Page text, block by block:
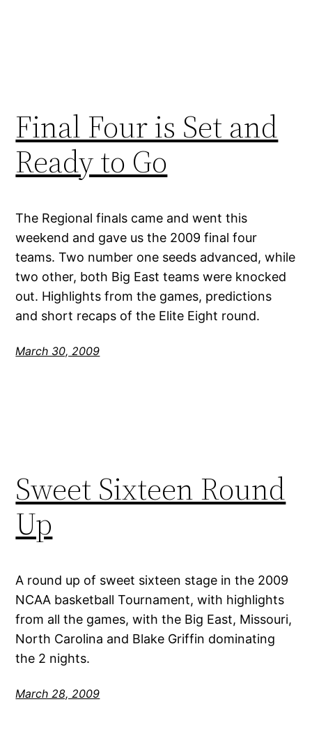
Final Four is Set and
Ready to Go
The Regional finals came and went this
weekend and gave us the 2009 final four
teams. Two number one seeds advanced, while
two other, both Big East teams were knocked
out. Highlights from the games, predictions
and short recaps of the Elite Eight round.
March 30, 2009
Sweet Sixteen Round
Up
A round up of sweet sixteen stage in the 2009
NCAA basketball Tournament, with highlights
from all the games, with the Big East, Missouri,
North Carolina and Blake Griffin dominating
the 2 nights.
March 28, 2009